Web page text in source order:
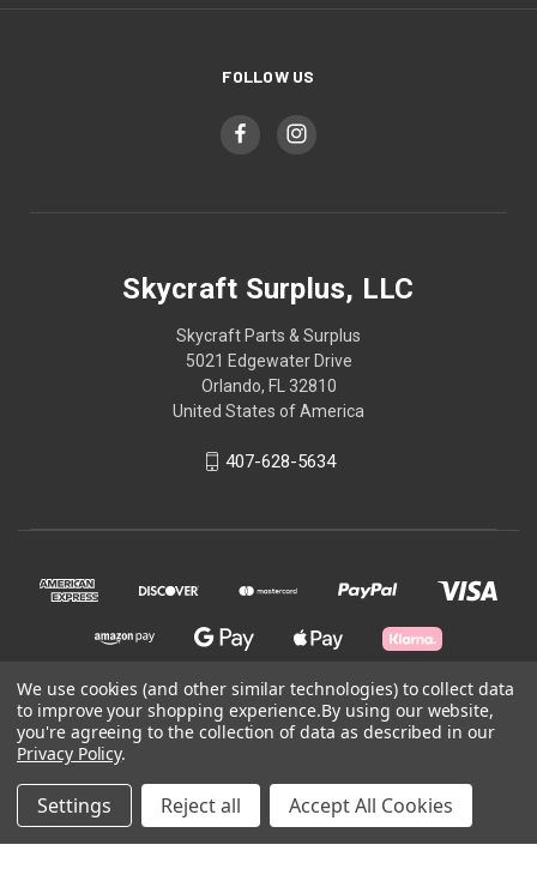
FOLLOW US
Skycraft Surplus, LLC
Skycraft Parts & Surplus
5021 Edgewater Drive
Orlando, FL 32810
United States of America
407-628-5634
© 2026 Skycraft Surplus, LLC
Powered by BigCommerce
We use cookies (and other similar technologies) to collect data
to improve your shopping experience.By using our website,
you're agreeing to the collection of data as described in our
Privacy Policy.
Settings Reject all Accept All Cookies